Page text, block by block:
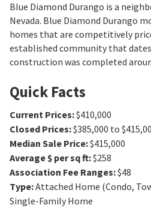
Blue Diamond Durango is a
Nevada. Blue Diamond Durango
homes that are competitively
established community that dates
construction was completed
Quick Facts
Current Prices:$410,000
Closed Prices:$385,000 to
Median Sale Price:$415,000
Average $ per sq ft:$258
Association Fee Ranges:$48
Type:Attached Home (Condo,
Single-Family Home